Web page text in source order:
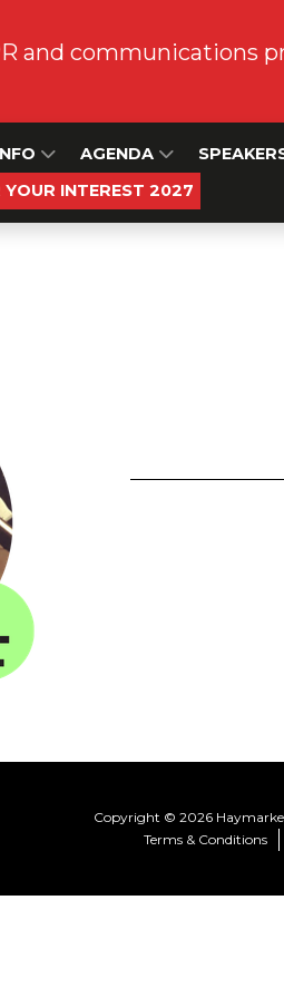
and communications
AGENDA
YOUR INTEREST 2027
Copyright © 2026
Terms & Conditions